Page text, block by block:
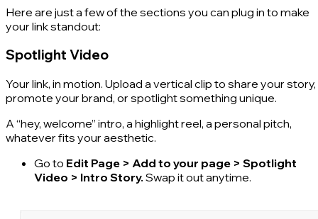
Here are just a few of the sections you can plug in to make
your link standout:
Spotlight Video
Your link, in motion. Upload a vertical clip to share your story,
promote your brand, or spotlight something unique.
A “hey, welcome” intro, a highlight reel, a personal pitch,
whatever fits your aesthetic.
Go to Edit Page > Add to your page > Spotlight
Video > Intro Story. Swap it out anytime.